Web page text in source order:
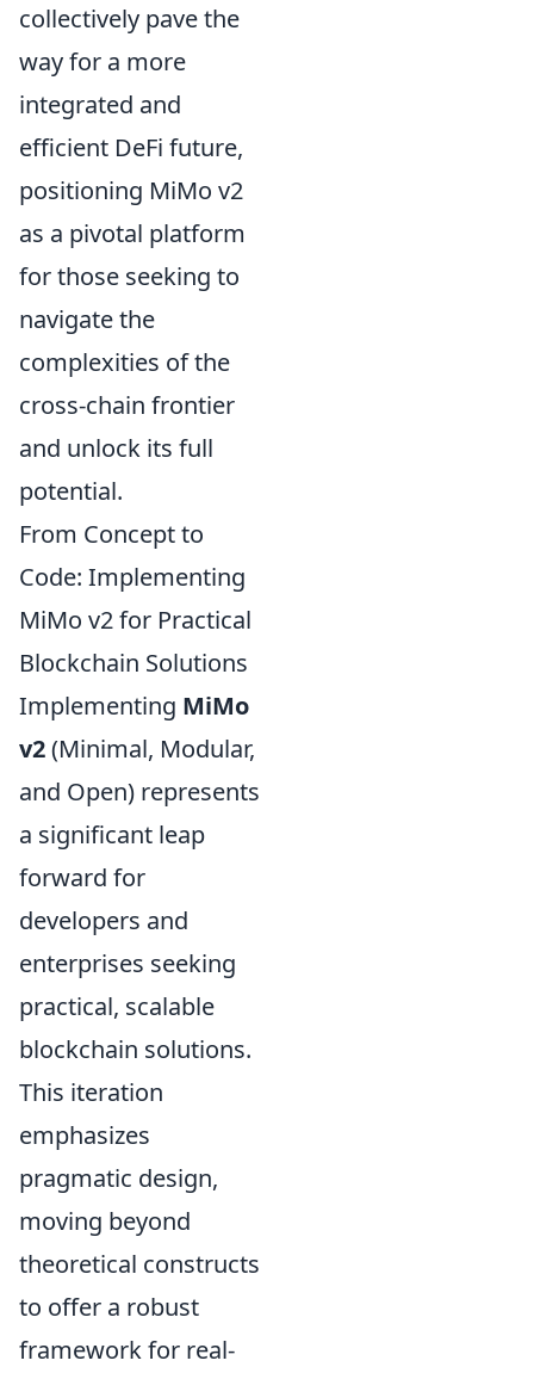
collectively pave the
way for a more
integrated and
efficient DeFi future,
positioning MiMo v2
as a pivotal platform
for those seeking to
navigate the
complexities of the
cross-chain frontier
and unlock its full
potential.
From Concept to
Code: Implementing
MiMo v2 for Practical
Blockchain Solutions
Implementing MiMo
v2(Minimal, Modular,
and Open) represents
a significant leap
forward for
developers and
enterprises seeking
practical, scalable
blockchain solutions.
This iteration
emphasizes
pragmatic design,
moving beyond
theoretical constructs
to offer a robust
framework for real-